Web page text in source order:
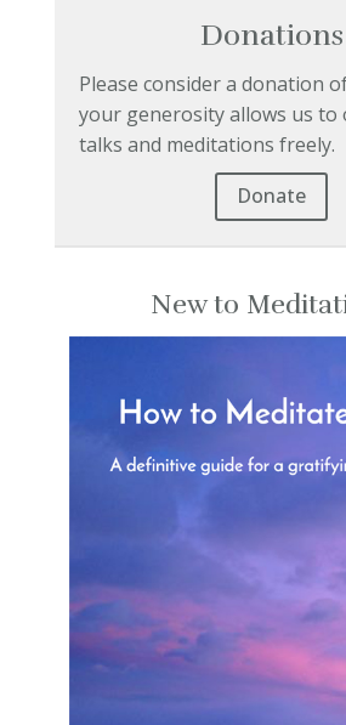
Donations
Please consider a donation
your generosity allows us to
talks and meditations freely.
Donate
New to